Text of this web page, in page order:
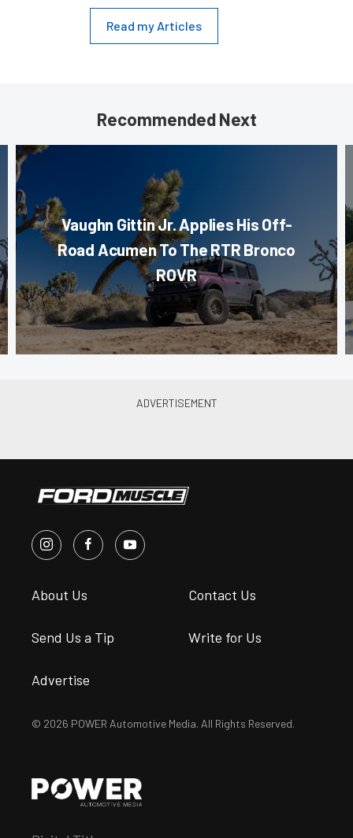
Read my Articles
Recommended Next
Vaughn Gittin Jr. Applies His Off-
Road Acumen To The RTR Bronco
ROVR
About Us Contact Us
Send Us a Tip Write for Us
Advertise
© 2026 POWER Automotive Media. All Rights Reserved.